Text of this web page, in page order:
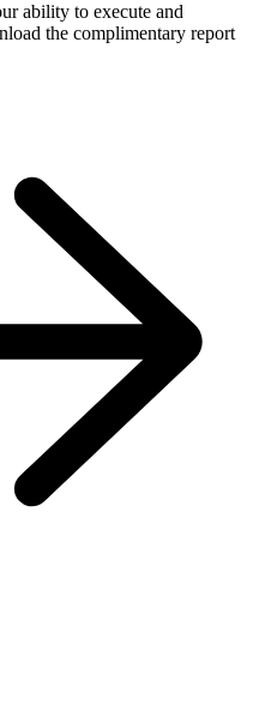
ability to execute and
the complimentary report